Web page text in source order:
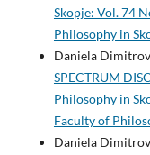
Skopje: Vol. 74
Philosophy in
Daniela
SPECTRUM
Philosophy in
Faculty of
Daniela